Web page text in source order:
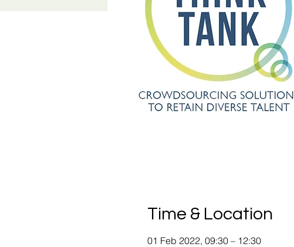
Time & Location
01 Feb 2022, 09:30 – 12:30